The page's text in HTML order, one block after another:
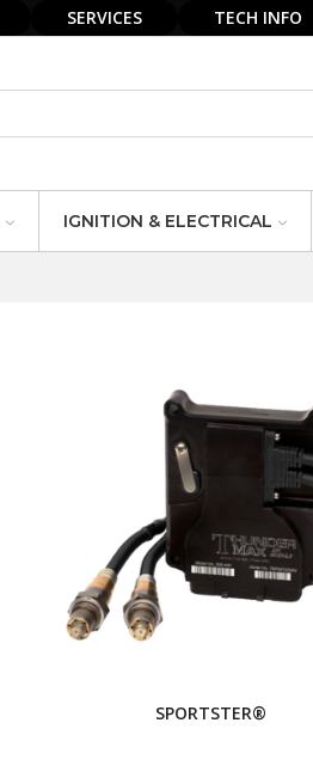
SERVICES TECH INFO
IGNITION & ELECTRICAL
SPORTSTER®